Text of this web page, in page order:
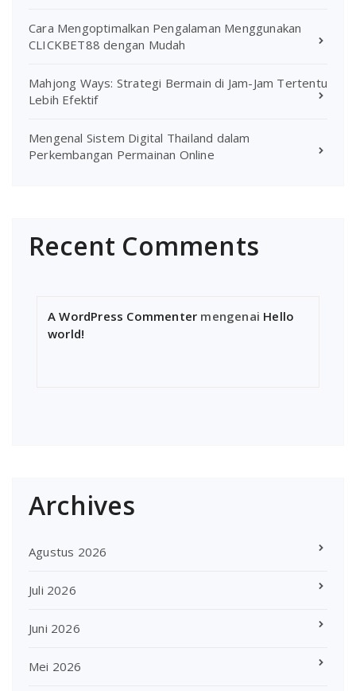
Cara Mengoptimalkan Pengalaman Menggunakan
CLICKBET88 dengan Mudah
Mahjong Ways: Strategi Bermain di Jam-Jam Tertentu
Lebih Efektif
Mengenal Sistem Digital Thailand dalam
Perkembangan Permainan Online
Recent Comments
A WordPress Commenter mengenai Hello
world!
Archives
Agustus 2026
Juli 2026
Juni 2026
Mei 2026